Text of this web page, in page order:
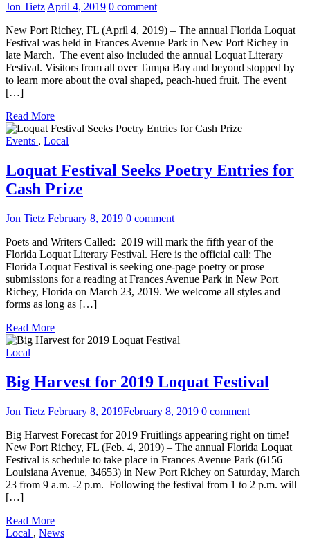
Jon TietzApril 4, 2019 0 comment
New Port Richey, FL (April 4, 2019) – The annual Florida Loquat
Festival was held in Frances Avenue Park in New Port Richey in
late March. The event also included the annual Loquat Literary
Festival. Visitors from all over Tampa Bay and beyond stopped by
to learn more about the oval shaped, peach-hued fruit. The event
[…]
Read More
Events , Local
Loquat Festival Seeks Poetry Entries for
Cash Prize
Jon Tietz February 8, 2019 0 comment
Poets and Writers Called: 2019 will mark the fifth year of the
Florida Loquat Literary Festival. Here is the official call: The
Florida Loquat Festival is seeking one-page poetry or prose
submissions for a reading at Frances Avenue Park in New Port
Richey, Florida on March 23, 2019. We welcome all styles and
forms as long as […]
Read More
Local
Big Harvest for 2019 Loquat Festival
Jon Tietz February 8, 2019February 8, 2019 0 comment
Big Harvest Forecast for 2019 Fruitlings appearing right on time!
New Port Richey, FL (Feb. 4, 2019) – The annual Florida Loquat
Festival is schedule to take place in Frances Avenue Park (6156
Louisiana Avenue, 34653) in New Port Richey on Saturday, March
23 from 9 a.m. -2 p.m. Following the festival from 1 to 2 p.m. will
[…]
Read More
Local , News